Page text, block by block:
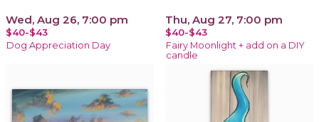
Wed, Aug 26, 7:00 pm
$40-$43
Dog Appreciation Day
Thu, Aug 27, 7:00 pm
$40-$43
Fairy Moonlight + add on a DIY
candle